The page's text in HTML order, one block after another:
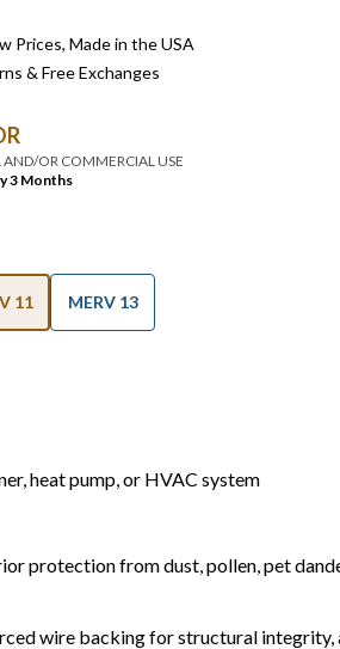
Prices, Made in the USA
& Free Exchanges
AND/OR COMMERCIAL USE
3 Months
11 MERV 13
heat pump, or HVAC system
protection from dust, pollen, pet
wire backing for structural integrity,